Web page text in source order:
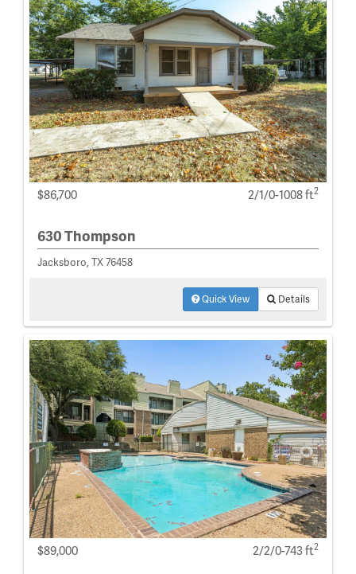
$86,700 2/1/0-1008 ft2
630 Thompson
Jacksboro, TX 76458
Quick View Details
$89,000 2/2/0-743 ft2